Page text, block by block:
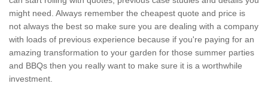
might need. Always remember the cheapest quote and price is
not always the best so make sure you are dealing with a company
with loads of previous experience because if you're paying for an
amazing transformation to your garden for those summer parties
and BBQs then you really want to make sure it is a worthwhile
investment.